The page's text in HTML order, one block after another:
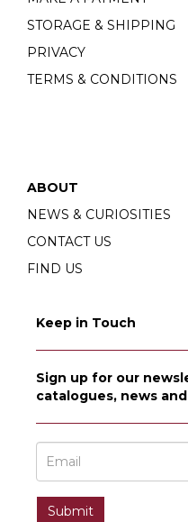
STORAGE & SHIPPING
PRIVACY
TERMS & CONDITIONS
ABOUT
NEWS & CURIOSITIES
CONTACT US
FIND US
Keep in Touch
Sign up for our
catalogues, news